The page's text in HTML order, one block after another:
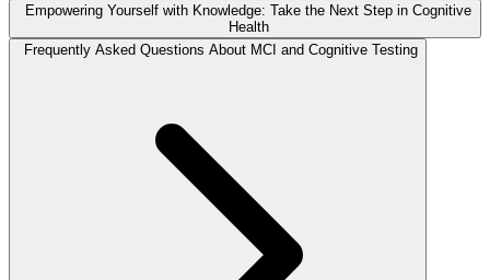
Empowering Yourself with Knowledge: Take the Next Step in Cognitive
Health
Frequently Asked Questions About MCI and Cognitive Testing